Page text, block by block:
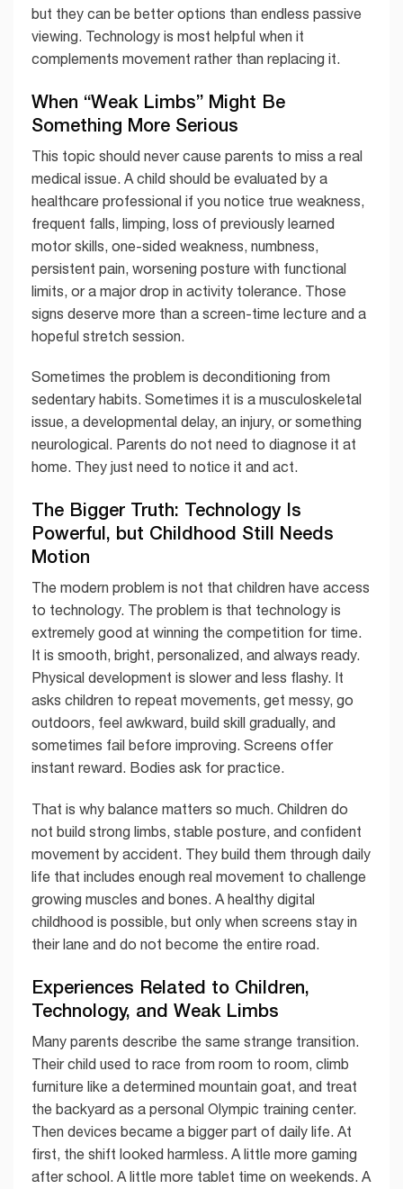
but they can be better options than endless passive
viewing. Technology is most helpful when it
complements movement rather than replacing it.
When “Weak Limbs” Might Be
Something More Serious
This topic should never cause parents to miss a real
medical issue. A child should be evaluated by a
healthcare professional if you notice true weakness,
frequent falls, limping, loss of previously learned
motor skills, one-sided weakness, numbness,
persistent pain, worsening posture with functional
limits, or a major drop in activity tolerance. Those
signs deserve more than a screen-time lecture and a
hopeful stretch session.
Sometimes the problem is deconditioning from
sedentary habits. Sometimes it is a musculoskeletal
issue, a developmental delay, an injury, or something
neurological. Parents do not need to diagnose it at
home. They just need to notice it and act.
The Bigger Truth: Technology Is
Powerful, but Childhood Still Needs
Motion
The modern problem is not that children have access
to technology. The problem is that technology is
extremely good at winning the competition for time.
It is smooth, bright, personalized, and always ready.
Physical development is slower and less flashy. It
asks children to repeat movements, get messy, go
outdoors, feel awkward, build skill gradually, and
sometimes fail before improving. Screens offer
instant reward. Bodies ask for practice.
That is why balance matters so much. Children do
not build strong limbs, stable posture, and confident
movement by accident. They build them through daily
life that includes enough real movement to challenge
growing muscles and bones. A healthy digital
childhood is possible, but only when screens stay in
their lane and do not become the entire road.
Experiences Related to Children,
Technology, and Weak Limbs
Many parents describe the same strange transition.
Their child used to race from room to room, climb
furniture like a determined mountain goat, and treat
the backyard as a personal Olympic training center.
Then devices became a bigger part of daily life. At
first, the shift looked harmless. A little more gaming
after school. A little more tablet time on weekends. A